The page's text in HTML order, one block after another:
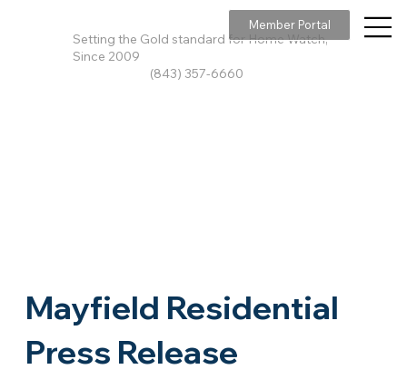
Setting the Gold standard for Home Watch,
Since 2009
(843) 357-6660
Member Portal
Mayfield Residential
Press Release